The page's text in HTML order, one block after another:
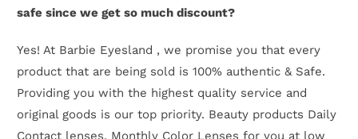
safe since we get so much discount?
Yes! At Barbie Eyesland , we promise you that every
product that are being sold is 100% authentic & Safe.
Providing you with the highest quality service and
original goods is our top priority. Beauty products Daily
Contact lenses, Monthly Color Lenses for you at low